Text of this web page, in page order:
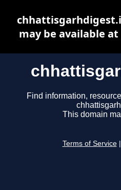
Find information,
This domain
Terms of Service
may be available